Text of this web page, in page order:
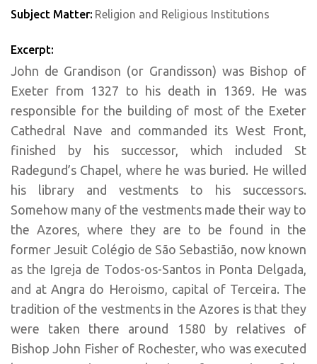
Subject Matter: Religion and Religious Institutions
Excerpt:
John de Grandison (or Grandisson) was Bishop of
Exeter from 1327 to his death in 1369. He was
responsible for the building of most of the Exeter
Cathedral Nave and commanded its West Front,
finished by his successor, which included St
Radegund’s Chapel, where he was buried. He willed
his library and vestments to his successors.
Somehow many of the vestments made their way to
the Azores, where they are to be found in the
former Jesuit Colégio de São Sebastião, now known
as the Igreja de Todos-os-Santos in Ponta Delgada,
and at Angra do Heroismo, capital of Terceira. The
tradition of the vestments in the Azores is that they
were taken there around 1580 by relatives of
Bishop John Fisher of Rochester, who was executed